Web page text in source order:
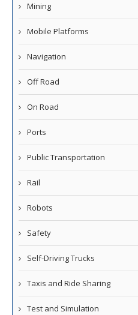
Mining
Mobile Platforms
Navigation
Off Road
On Road
Ports
Public Transportation
Rail
Robots
Safety
Self-Driving Trucks
Taxis and Ride Sharing
Test and Simulation